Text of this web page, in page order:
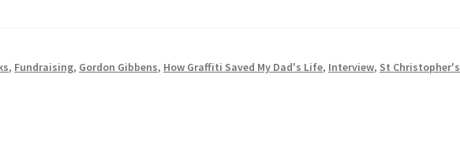
, Fundraising, Gordon Gibbens, How Graffiti Saved My Dad's Life, Interview, St Christopher's